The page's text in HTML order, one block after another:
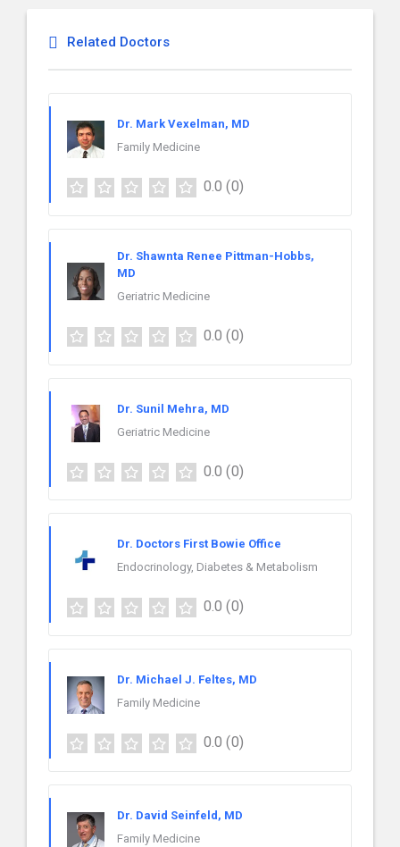
Related Doctors
Dr. Mark Vexelman, MD
Family Medicine
0.0 (0)
Dr. Shawnta Renee Pittman-Hobbs,
MD
Geriatric Medicine
0.0 (0)
Dr. Sunil Mehra, MD
Geriatric Medicine
0.0 (0)
Dr. Doctors First Bowie Office
Endocrinology, Diabetes & Metabolism
0.0 (0)
Dr. Michael J. Feltes, MD
Family Medicine
0.0 (0)
Dr. David Seinfeld, MD
Family Medicine